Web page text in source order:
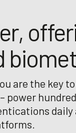
are the key
power
daily